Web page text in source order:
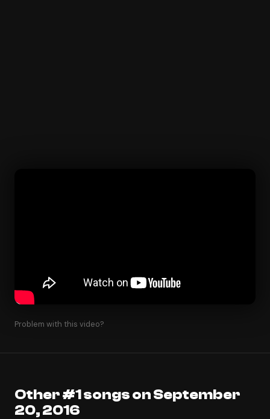
Problem with this video?
Other #1 songs on September
20, 2016